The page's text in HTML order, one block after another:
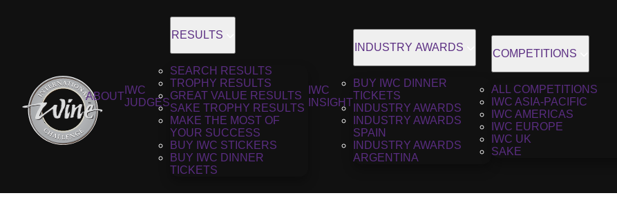
ABOUT
IWC
JUDGES
RESULTS
SEARCH RESULTS
TROPHY RESULTS
GREAT VALUE RESULTS
SAKE TROPHY RESULTS
MAKE THE MOST OF
YOUR SUCCESS
BUY IWC STICKERS
BUY IWC DINNER
TICKETS
IWC
INSIGHT
INDUSTRY AWARDS
BUY IWC DINNER
TICKETS
INDUSTRY AWARDS
INDUSTRY AWARDS
SPAIN
INDUSTRY AWARDS
ARGENTINA
COMPETITIONS
ALL COMPETITIONS
IWC ASIA-PACIFIC
IWC AMERICAS
IWC EUROPE
IWC UK
SAKE